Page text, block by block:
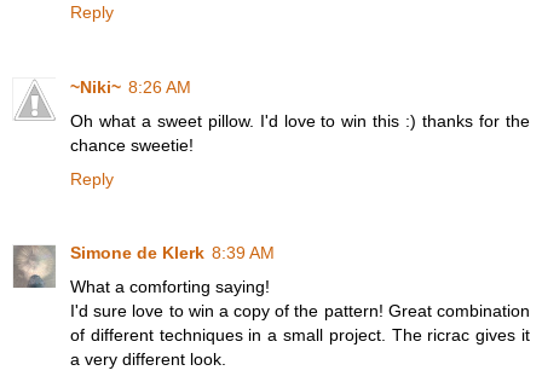
Reply
~Niki~ 8:26 AM
Oh what a sweet pillow. I'd love to win this :) thanks for the
chance sweetie!
Reply
Simone de Klerk 8:39 AM
What a comforting saying!
I'd sure love to win a copy of the pattern! Great combination
of different techniques in a small project. The ricrac gives it
a very different look.